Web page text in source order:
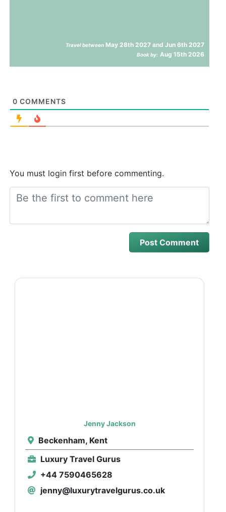
Travel between May 28th 2027 and Jun 6th 2027
Book by: Aug 15th 2026
0 COMMENTS
You must login first before commenting.
Jenny Jackson
Beckenham, Kent
Luxury Travel Gurus
+44 7590465628
jenny@luxurytravelgurus.co.uk